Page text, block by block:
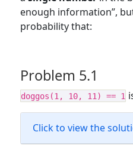
enough information”,
probability that:
Problem 5.1
doggos(1, 10, 11) == 1
Click to view the